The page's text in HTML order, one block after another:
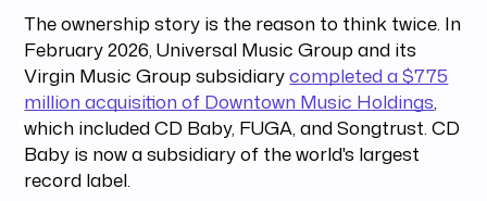
The ownership story is the reason to think twice. In
February 2026, Universal Music Group and its
Virgin Music Group subsidiarycompleted a $775
million acquisition of Downtown Music Holdings,
which included CD Baby, FUGA, and Songtrust. CD
Baby is now a subsidiary of the world's largest
record label.